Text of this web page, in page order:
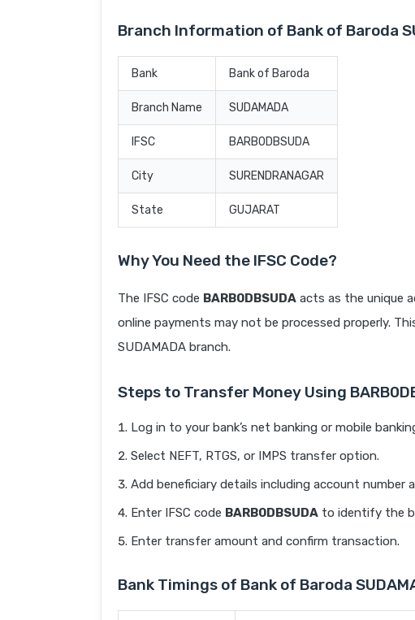
Branch Information of Bank of Baroda
Bank Bank of Baroda
Branch Name SUDAMADA
IFSC BARB0DBSUDA
City SURENDRANAGAR
State GUJARAT
Why You Need the IFSC Code?
The IFSC code BARB0DBSUDA acts as the unique
online payments may not be processed properly.
SUDAMADA branch.
Steps to Transfer Money Using
Log in to your bank’s net banking or mobile
Select NEFT, RTGS, or IMPS transfer option.
Add beneficiary details including account number
Enter IFSC code BARB0DBSUDA to identify the
Enter transfer amount and confirm transaction.
Bank Timings of Bank of Baroda